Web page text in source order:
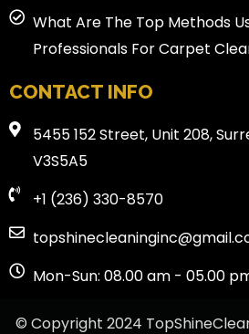
What Are The Top Methods
Professionals For Carpet
CONTACT INFO
5455 152 Street, Unit 208,
V3S5A5
+1 (236) 330-8570
Mon-Sun: 08.00 am - 05.00
© Copyright 2024